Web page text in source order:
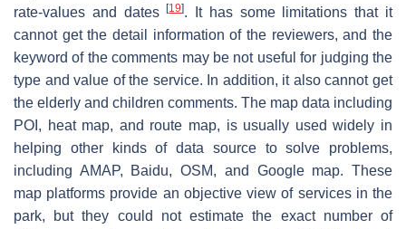
rate-values and dates[19]. It has some limitations that it
cannot get the detail information of the reviewers, and the
keyword of the comments may be not useful for judging the
type and value of the service. In addition, it also cannot get
the elderly and children comments. The map data including
POI, heat map, and route map, is usually used widely in
helping other kinds of data source to solve problems,
including AMAP, Baidu, OSM, and Google map. These
map platforms provide an objective view of services in the
park, but they could not estimate the exact number of